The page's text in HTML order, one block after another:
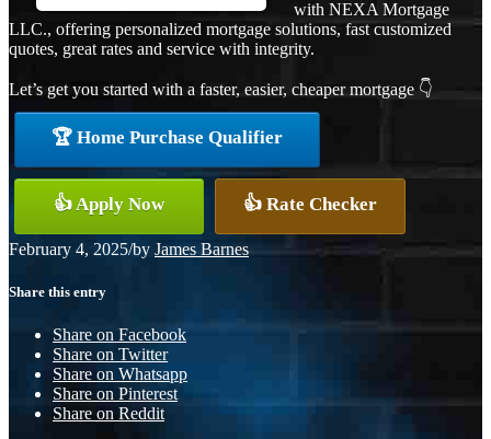
with NEXA Mortgage
LLC., offering personalized mortgage solutions, fast customized
quotes, great rates and service with integrity.
Let’s get you started with a faster, easier, cheaper mortgage 👇
🏆 Home Purchase Qualifier
👍 Apply Now 👍 Rate Checker
February 4, 2025/by James Barnes
Share this entry
Share on Facebook
Share on Twitter
Share on Whatsapp
Share on Pinterest
Share on Reddit